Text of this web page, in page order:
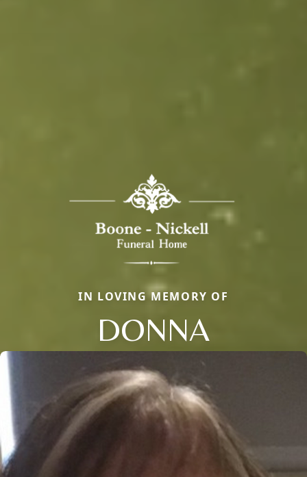
IN LOVING MEMORY OF
DONNA